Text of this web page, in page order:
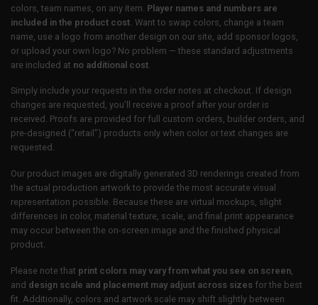
colors, team names, on any item. Player names and numbers are
included in the product cost. Want to swap colors, change a team
name, use a logo from another design on our site, add sponsor logos,
or upload your own logo? No problem — these standard adjustments
are included at no additional cost
Simply include your requests in the order notes at checkout. If design
changes are requested, you’ll receive a proof after your order is
received. Proofs are provided for full custom orders, builder orders, and
pre-designed (“retail”) products only when color or text changes are
requested.
Our product images are digitally generated 3D renderings created from
the actual production artwork to provide the most accurate visual
representation possible. Because these are virtual mockups, slight
differences in color, material texture, scale, and final print appearance
may occur between the on-screen image and the finished physical
product.
Please note that print colors may vary from what you see on screen
and design scale and placement may adjust across sizes for the best
fit. Additionally, colors and artwork scale may shift slightly between